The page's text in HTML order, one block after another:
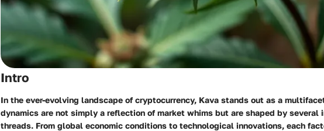
Intro
In the ever-evolving landscape of cryptocurrency, Kava stands out as a
dynamics are not simply a reflection of market whims but are shaped by several
threads. From global economic conditions to technological innovations, each